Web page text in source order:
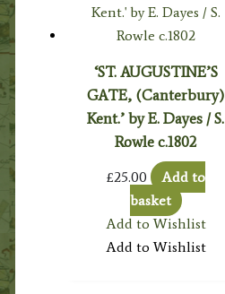
‘ST. AUGUSTINE’S
GATE, (Canterbury)
Kent.’ by E. Dayes / S.
Rowle c.1802
£25.00
Add to
basket
Add to Wishlist
Add to Wishlist